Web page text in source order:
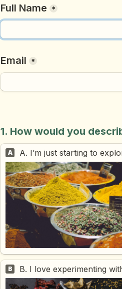
Full Name *
Email *
1. How would you
A A. I’m just starting to
B B. I love experimenting